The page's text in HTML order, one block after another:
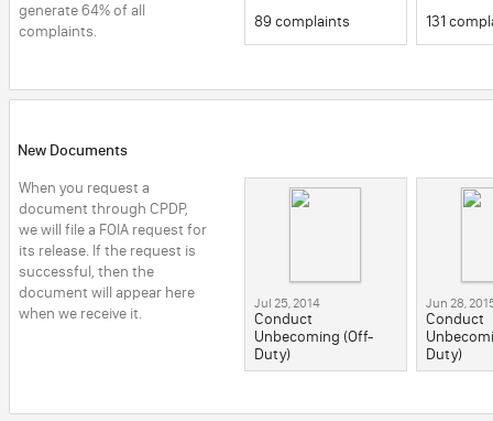
him to miss his own
McGee's repeated
Lenihan then conspired
on this fabricated
confession, and no other
did not match him and, in
fact, matched two other
people. McGee was
incarcerated for more
than three years before
he was finally acquitted
by a jury. McGee missed
hammer,
generate 64% of all
complaints.
89 complaints 131
New Documents
When you request a
document through CPDP,
we will file a FOIA request for
its release. If the request is
successful, then the
document will appear here
when we receive it.
Jul 25, 2014
Conduct
Unbecoming (Off-
Duty)
Jun 28,
Conduct
Duty)